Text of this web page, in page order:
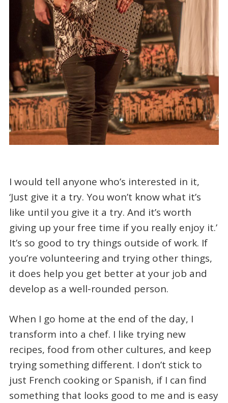
I would tell anyone who’s interested in it,
‘Just give it a try. You won’t know what it’s
like until you give it a try. And it’s worth
giving up your free time if you really enjoy it.’
It’s so good to try things outside of work. If
you’re volunteering and trying other things,
it does help you get better at your job and
develop as a well-rounded person.
When I go home at the end of the day, I
transform into a chef. I like trying new
recipes, food from other cultures, and keep
trying something different. I don’t stick to
just French cooking or Spanish, if I can find
something that looks good to me and is easy